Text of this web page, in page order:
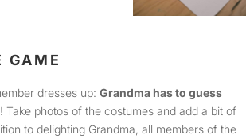
GAME
dresses up: Grandma has to guess
! Take photos of the costumes and add a bit of
to delighting Grandma, all members of the